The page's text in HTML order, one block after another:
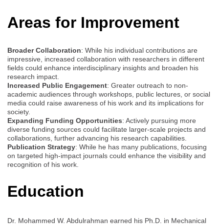
Areas for Improvement
Broader Collaboration: While his individual contributions are
impressive, increased collaboration with researchers in different
fields could enhance interdisciplinary insights and broaden his
research impact.
Increased Public Engagement: Greater outreach to non-
academic audiences through workshops, public lectures, or social
media could raise awareness of his work and its implications for
society.
Expanding Funding Opportunities: Actively pursuing more
diverse funding sources could facilitate larger-scale projects and
collaborations, further advancing his research capabilities.
Publication Strategy: While he has many publications, focusing
on targeted high-impact journals could enhance the visibility and
recognition of his work.
Education
Dr. Mohammed W. Abdulrahman earned his Ph.D. in Mechanical